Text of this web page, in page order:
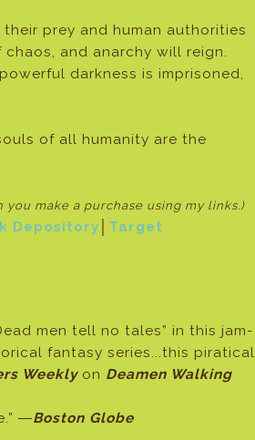
prey and human authorities
and anarchy will reign.
darkness is imprisoned,
of all humanity are the
you make a purchase using my links.)
Depository Target
men tell no tales” in this jam-
fantasy series...this piratical
Weeklyon Deamen Walking
―Boston Globe